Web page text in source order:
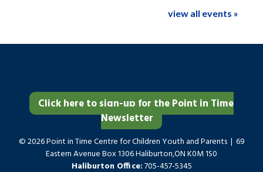
view all events »
Click here to sign-up for the Point in Time
Newsletter
© 2026 Point in Time Centre for Children Youth and Parents | 69
Eastern Avenue Box 1306 Haliburton,ON K0M 1S0
Haliburton Office:705-457-5345